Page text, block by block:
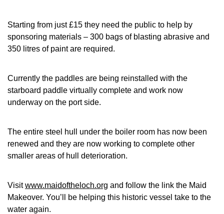
Starting from just £15 they need the public to help by
sponsoring materials – 300 bags of blasting abrasive and
350 litres of paint are required.
Currently the paddles are being reinstalled with the
starboard paddle virtually complete and work now
underway on the port side.
The entire steel hull under the boiler room has now been
renewed and they are now working to complete other
smaller areas of hull deterioration.
Visitwww.maidoftheloch.org and follow the link the Maid
Makeover. You’ll be helping this historic vessel take to the
water again.